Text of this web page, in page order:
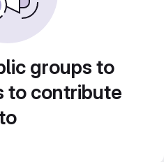
groups to
to contribute